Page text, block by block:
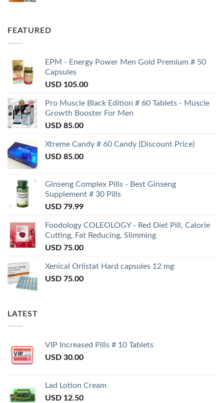
FEATURED
EPM - Energy Power Men Gold Premium # 50
Capsules
USD 105.00
Pro Muscle Black Edition # 60 Tablets - Muscle
Growth Booster For Men
USD 85.00
Xtreme Candy # 60 Candy (Discount Price)
USD 85.00
Ginseng Complex Pills - Best Ginseng
Supplement # 30 Pills
USD 79.99
Foodology COLEOLOGY - Red Diet Pill, Calorie
Cutting, Fat Reducing, Slimming
USD 75.00
Xenical Orlistat Hard capsules 12 mg
USD 75.00
LATEST
VIP Increased Pills # 10 Tablets
USD 30.00
Lad Lotion Cream
USD 12.50